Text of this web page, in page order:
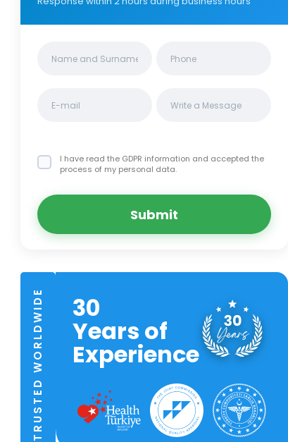
I have read the GDPR information and accepted the
process of my personal data.
Submit
TRUSTED WORLDWIDE 30
Years of
Experience